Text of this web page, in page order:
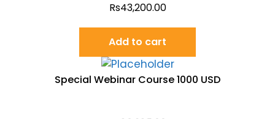
Rs43,200.00
Add to cart
Special Webinar Course 1000 USD